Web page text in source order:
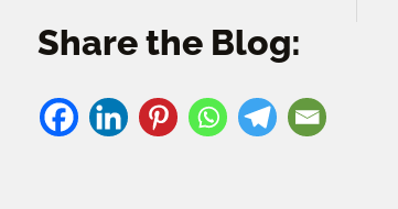
Share the Blog: